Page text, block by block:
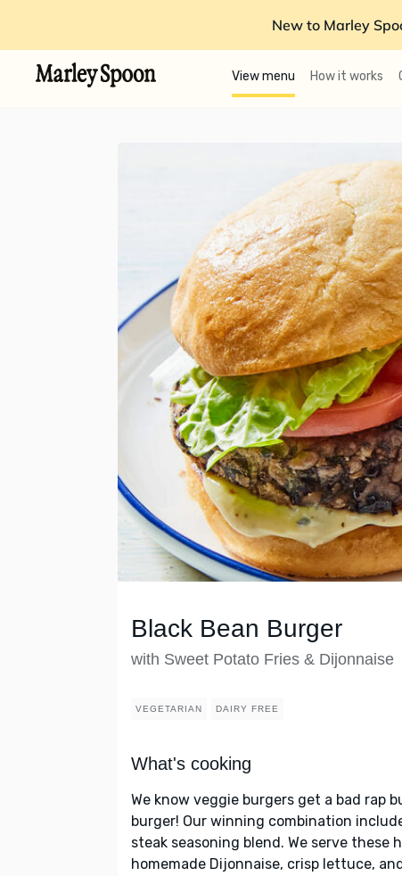
New to Marley
View menu How it works
Black Bean Burger
with Sweet Potato Fries & Dijonnaise
VEGETARIAN DAIRY FREE
What's cooking
We know veggie burgers get a bad rap
burger! Our winning combination
steak seasoning blend. We serve
homemade Dijonnaise, crisp lettuce,